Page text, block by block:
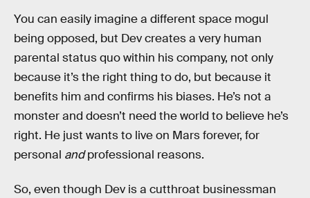
You can easily imagine a different space mogul
being opposed, but Dev creates a very human
parental status quo within his company, not only
because it’s the right thing to do, but because it
benefits him and confirms his biases. He’s not a
monster and doesn’t need the world to believe he’s
right. He just wants to live on Mars forever, for
personal andprofessional reasons.
So, even though Dev is a cutthroat businessman